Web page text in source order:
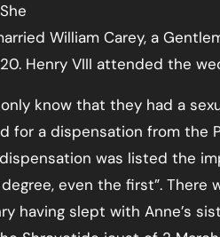
William Carey, a
Henry VIII attended the
know that they had a
for a dispensation from the
was listed the
even the first”. There
having slept with Anne’s